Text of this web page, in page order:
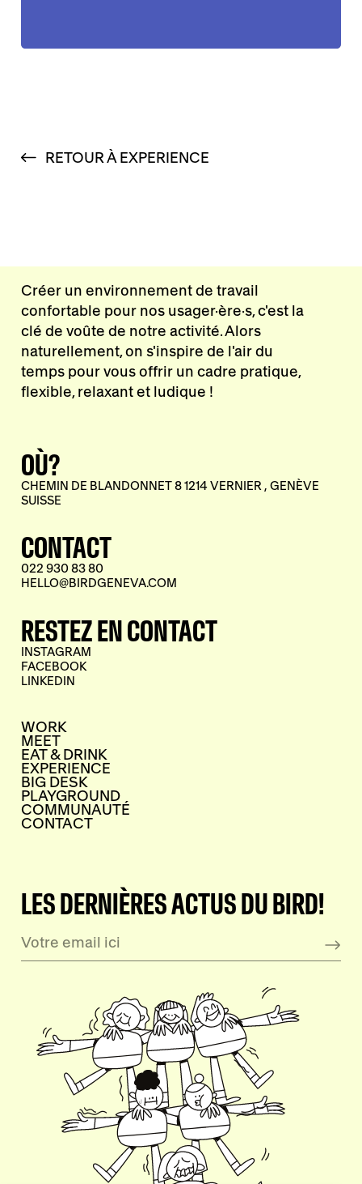
RETOUR À EXPERIENCE
Créer un environnement de travail
confortable pour nos usager·ère·s, c'est la
clé de voûte de notre activité. Alors
naturellement, on s'inspire de l'air du
temps pour vous offrir un cadre pratique,
flexible, relaxant et ludique !
OÙ?
CHEMIN DE BLANDONNET 8 1214 VERNIER , GENÈVE
SUISSE
CONTACT
022 930 83 80
HELLO@BIRDGENEVA.COM
RESTEZ EN CONTACT
INSTAGRAM
FACEBOOK
LINKEDIN
WORK
MEET
EAT & DRINK
EXPERIENCE
BIG DESK
PLAYGROUND
COMMUNAUTÉ
CONTACT
LES DERNIÈRES ACTUS DU BIRD!